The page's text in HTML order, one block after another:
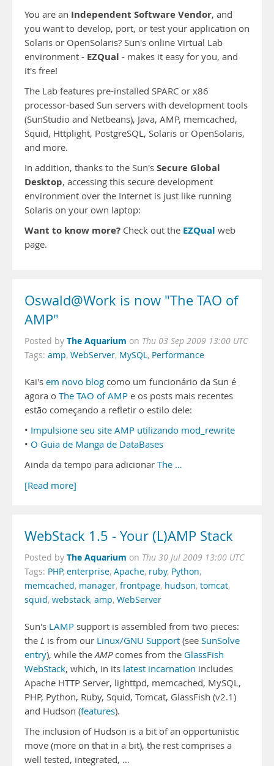
You are an Independent Software Vendor, and
you want to develop, port, or test your application on
Solaris or OpenSolaris? Sun's online Virtual Lab
environment - EZQual - makes it easy for you, and
it's free!
The Lab features pre-installed SPARC or x86
processor-based Sun servers with development tools
(SunStudio and Netbeans), Java, AMP, memcached,
Squid, Httplight, PostgreSQL, Solaris or OpenSolaris,
and more.
In addition, thanks to the Sun's Secure Global
Desktop, accessing this secure development
environment over the Internet is just like running
Solaris on your own laptop:
Want to know more? Check out the EZQual web
page.
Oswald@Work is now "The TAO of
AMP"
Posted by The Aquarium on Thu 03 Sep 2009 13:00 UTC
Tags: amp, WebServer, MySQL, Performance
Kai's em novo blog como um funcionário da Sun é
agora o The TAO of AMP e os posts mais recentes
estão começando a refletir o estilo dele:
• Impulsione seu site AMP utilizando mod_rewrite
• O Guia de Manga de DataBases
Ainda da tempo para adicionar The …
[Read more]
WebStack 1.5 - Your (L)AMP Stack
Posted by The Aquarium on Thu 30 Jul 2009 13:00 UTC
Tags: PHP, enterprise, Apache, ruby, Python,
memcached, manager, frontpage, hudson, tomcat,
squid, webstack, amp, WebServer
Sun's LAMP support is assembled from two pieces:
the L is from our Linux/GNU Support (see SunSolve
entry), while theAMPcomes from the GlassFish
WebStack, which, in its latest incarnation includes
Apache HTTP Server, lighttpd, memcached, MySQL,
PHP, Python, Ruby, Squid, Tomcat, GlassFish (v2.1)
and Hudson (features).
The inclusion of Hudson is a bit of an opportunistic
move (more on that in a bit), the rest comprises a
well tested, integrated, …